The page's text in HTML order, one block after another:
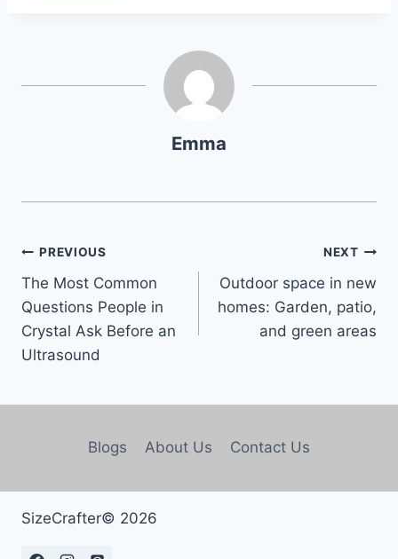
Emma
PREVIOUS
The Most Common
Questions People in
Crystal Ask Before an
Ultrasound
NEXT
Outdoor space in new
homes: Garden, patio,
and green areas
Blogs About Us Contact Us
SizeCrafter© 2026